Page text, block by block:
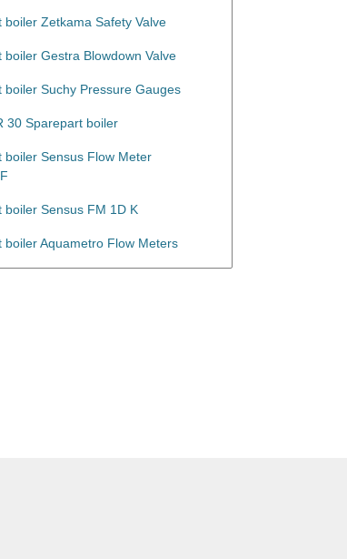
boiler Zetkama Safety Valve
boiler Gestra Blowdown Valve
boiler Suchy Pressure Gauges
30 Sparepart boiler
boiler Sensus Flow Meter
boiler Sensus FM 1D K
boiler Aquametro Flow Meters